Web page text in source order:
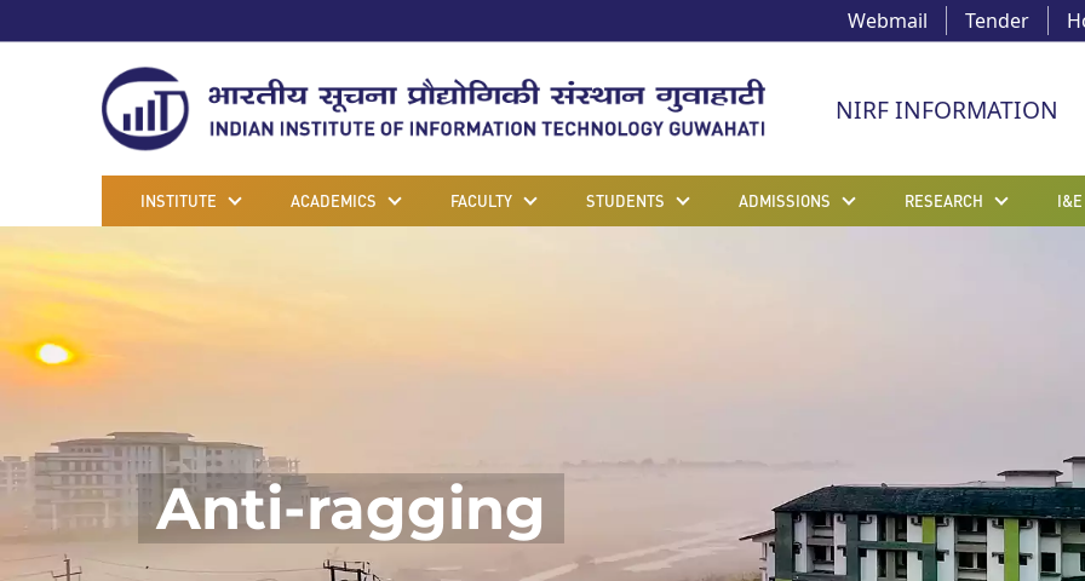
Webmail Tender
NIRF INFORMATION
INSTITUTE ACADEMICS FACULTY STUDENTS ADMISSIONS RESEARCH
Anti-ragging